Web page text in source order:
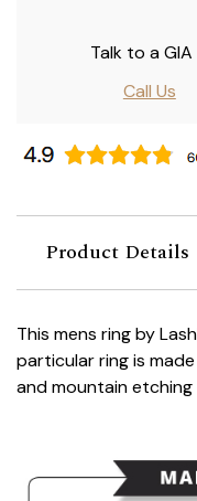
Talk to a
Call Us
Product Details
This mens ring by
particular ring is
and mountain